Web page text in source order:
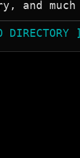
DIRECTORY ]